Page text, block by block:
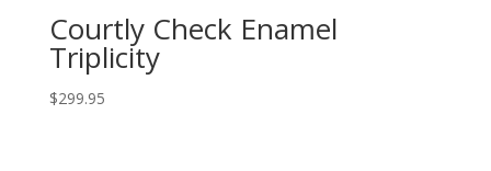
Courtly Check Enamel
Triplicity
$299.95